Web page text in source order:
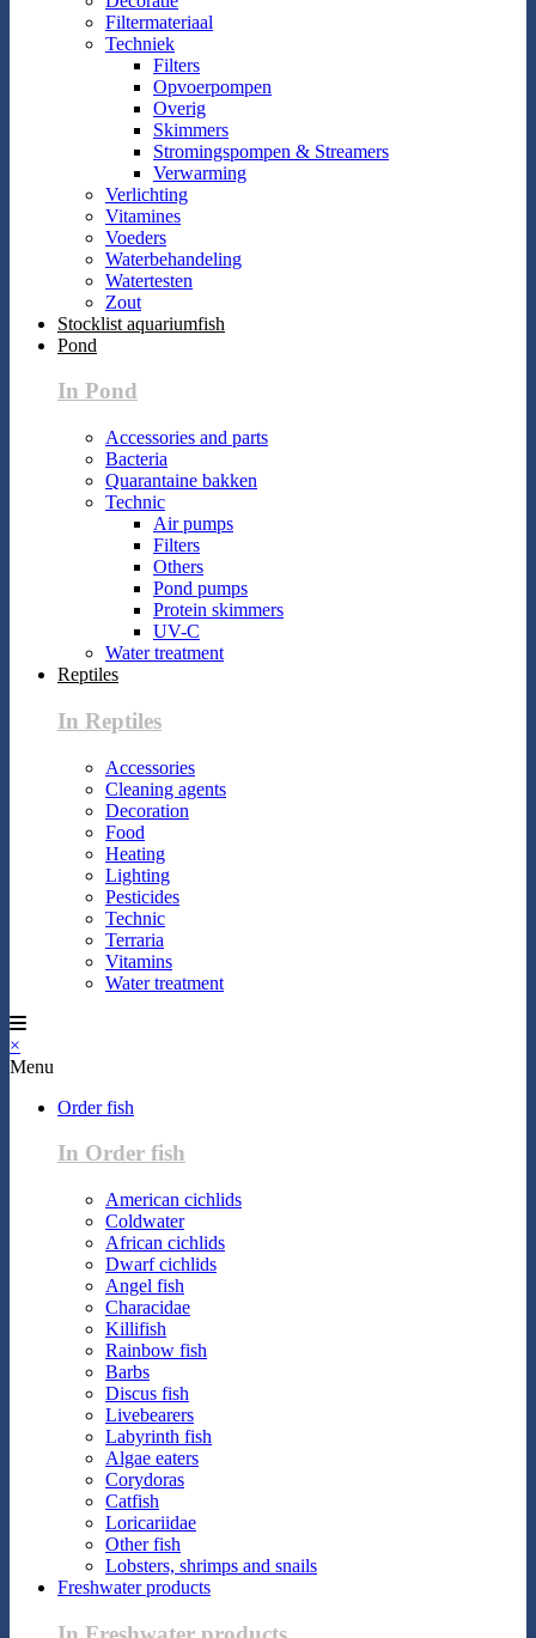
Filtermateriaal
Techniek
Filters
Opvoerpompen
Overig
Skimmers
Stromingspompen & Streamers
Verwarming
Verlichting
Vitamines
Voeders
Waterbehandeling
Watertesten
Zout
Stocklist aquariumfish
Pond
In Pond
Accessories and parts
Bacteria
Quarantaine bakken
Technic
Air pumps
Filters
Others
Pond pumps
Protein skimmers
UV-C
Water treatment
Reptiles
In Reptiles
Accessories
Cleaning agents
Decoration
Food
Heating
Lighting
Pesticides
Technic
Terraria
Vitamins
Water treatment
×
Menu
Order fish
In Order fish
American cichlids
Coldwater
African cichlids
Dwarf cichlids
Angel fish
Characidae
Killifish
Rainbow fish
Barbs
Discus fish
Livebearers
Labyrinth fish
Algae eaters
Corydoras
Catfish
Loricariidae
Other fish
Lobsters, shrimps and snails
Freshwater products